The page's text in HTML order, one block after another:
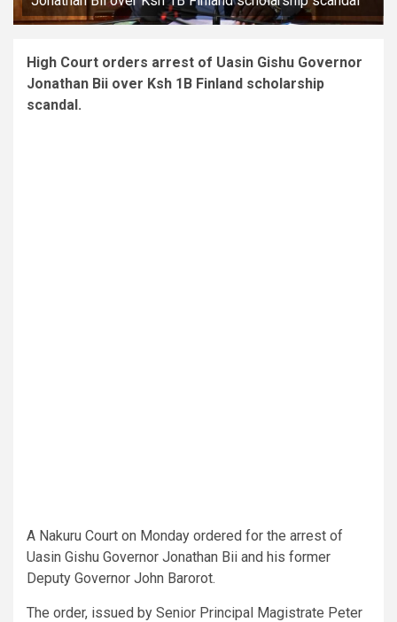
High Court orders arrest of Uasin Gishu Governor
Jonathan Bii over Ksh 1B Finland scholarship
scandal.
A Nakuru Court on Monday ordered for the arrest of
Uasin Gishu Governor Jonathan Bii and his former
Deputy Governor John Barorot.
The order, issued by Senior Principal Magistrate Peter